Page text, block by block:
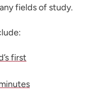
fields of study.
first